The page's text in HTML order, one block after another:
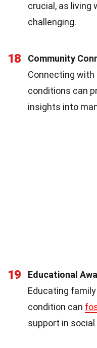
crucial, as living
challenging.
18
Community
Connecting
conditions can
insights into
19
Educational
Educating
condition can
support in